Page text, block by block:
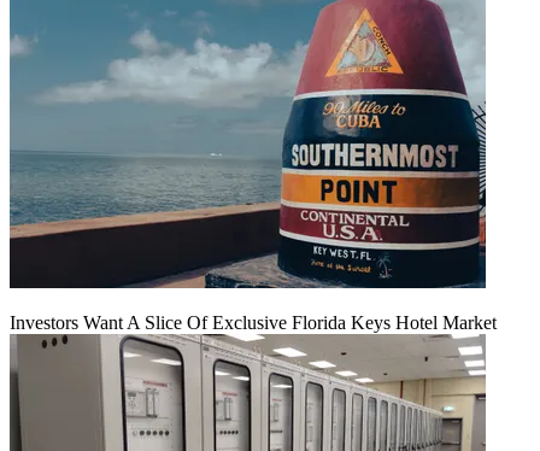
Investors Want A Slice Of Exclusive Florida Keys Hotel Market